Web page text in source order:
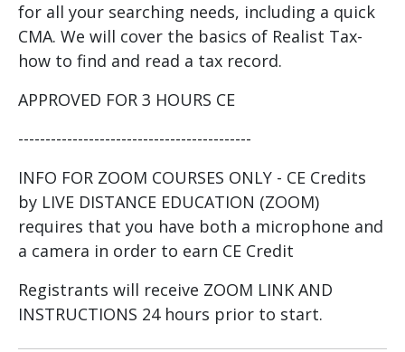
for all your searching needs, including a quick
CMA. We will cover the basics of Realist Tax-
how to find and read a tax record.
APPROVED FOR 3 HOURS CE
-------------------------------------------
INFO FOR ZOOM COURSES ONLY - CE Credits
by LIVE DISTANCE EDUCATION (ZOOM)
requires that you have both a microphone and
a camera in order to earn CE Credit
Registrants will receive ZOOM LINK AND
INSTRUCTIONS 24 hours prior to start.